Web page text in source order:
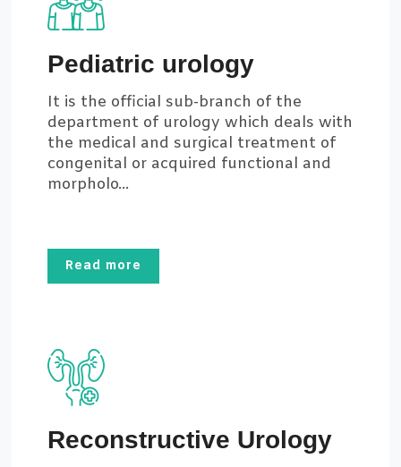
Pediatric urology
It is the official sub-branch of the
department of urology which deals with
the medical and surgical treatment of
congenital or acquired functional and
morpholo...
Read more
Reconstructive Urology